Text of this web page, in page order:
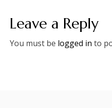
Leave a Reply
You must be logged in to